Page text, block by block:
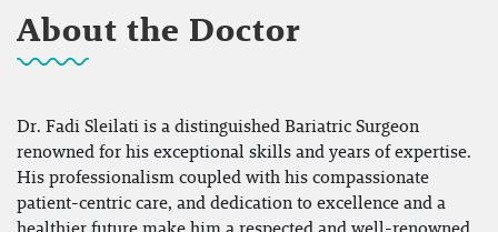
About the Doctor
Dr. Fadi Sleilati is a distinguished Bariatric Surgeon
renowned for his exceptional skills and years of expertise.
His professionalism coupled with his compassionate
patient-centric care, and dedication to excellence and a